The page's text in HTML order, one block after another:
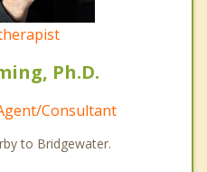
Ph.D.
Consultant
to Bridgewater.